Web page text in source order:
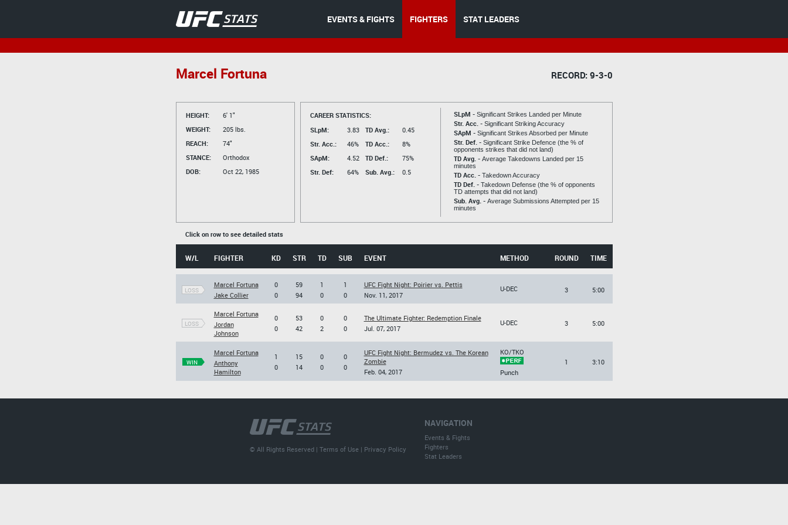
EVENTS & FIGHTS FIGHTERS STAT LEADERS
Marcel Fortuna RECORD: 9-3-0
HEIGHT:
6' 1"
WEIGHT:
205 lbs.
REACH:
74"
STANCE:
Orthodox
DOB:
Oct 22, 1985
CAREER STATISTICS:
SLpM:
3.83
Str. Acc.:
46%
SApM:
4.52
Str. Def:
64%
TD Avg.:
0.45
TD Acc.:
8%
TD Def.:
75%
Sub. Avg.:
0.5
SLpM - Significant Strikes Landed per Minute
Str. Acc. - Significant Striking Accuracy
SApM - Significant Strikes Absorbed per Minute
Str. Def. - Significant Strike Defence (the % of
opponents strikes that did not land)
TD Avg. - Average Takedowns Landed per 15
minutes
TD Acc. - Takedown Accuracy
TD Def. - Takedown Defense (the % of opponents
TD attempts that did not land)
Sub. Avg. - Average Submissions Attempted per 15
minutes
Click on row to see detailed stats
W/L FIGHTER KD STR TD SUB EVENT METHOD ROUND TIME
LOSS
Marcel Fortuna
Jake Collier
0
0
59
94
1
0
1
0
UFC Fight Night: Poirier vs. Pettis
Nov. 11, 2017
U-DEC 3 5:00
LOSS
Marcel Fortuna
Jordan
Johnson
0
0
53
42
0
2
0
0
The Ultimate Fighter: Redemption Finale
Jul. 07, 2017
U-DEC 3 5:00
WIN
Marcel Fortuna
Anthony
Hamilton
1
0
15
14
0
0
0
0
UFC Fight Night: Bermudez vs. The Korean
Zombie
Feb. 04, 2017
KO/TKO
Punch
1 3:10
NAVIGATION
Events & Fights
Fighters
Stat Leaders
© All Rights Reserved |Terms of Use | Privacy Policy